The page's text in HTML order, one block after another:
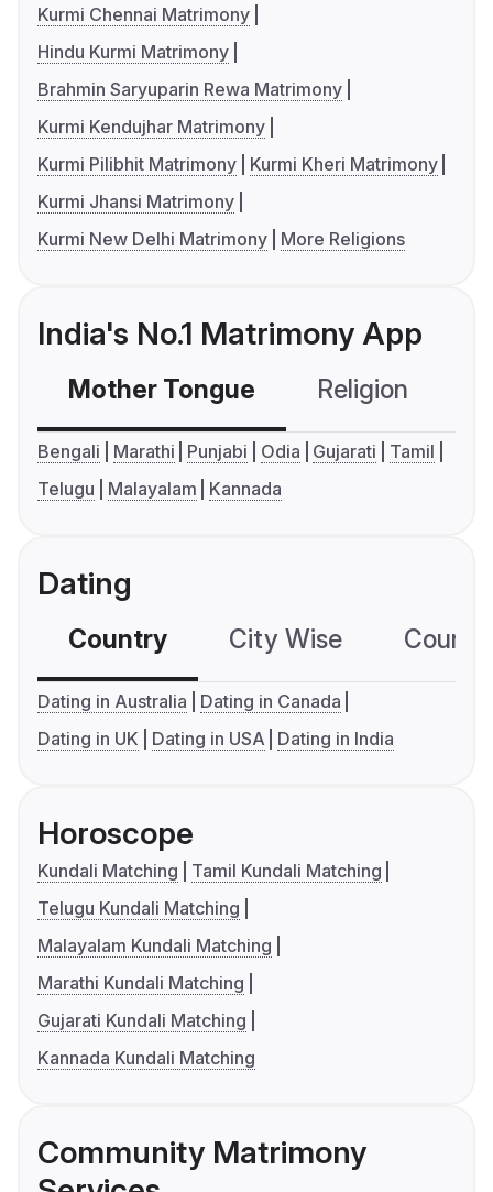
Kurmi Chennai Matrimony
Hindu Kurmi Matrimony
Brahmin Saryuparin Rewa Matrimony
Kurmi Kendujhar Matrimony
Kurmi Pilibhit Matrimony
Kurmi Kheri Matrimony
Kurmi Jhansi Matrimony
Kurmi New Delhi Matrimony
More Religions
India's No.1 Matrimony App
Mother Tongue Religion
Bengali Marathi Punjabi Odia Gujarati
Tamil
Telugu
Malayalam Kannada
Dating
Country City Wise
Dating in Australia
Dating in Canada
Dating in UK
Dating in USA Dating in India
Horoscope
Kundali Matching
Tamil Kundali Matching
Telugu Kundali Matching
Malayalam Kundali Matching
Marathi Kundali Matching
Gujarati Kundali Matching
Kannada Kundali Matching
Community Matrimony